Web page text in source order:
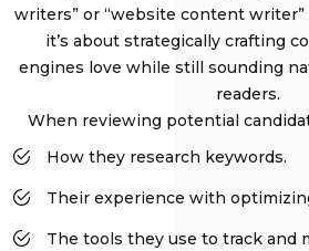
writers” or “website content
it’s about strategically crafting
engines love while still sounding
readers.
When reviewing potential
How they research keywords.
Their experience with
The tools they use to track and